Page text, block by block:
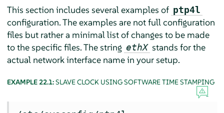
This section includes several examples of ptp4l
configuration. The examples are not full configuration
files but rather a minimal list of changes to be made
to the specific files. The string ethX stands for the
actual network interface name in your setup.
EXAMPLE 22.1:SLAVE CLOCK USING SOFTWARE TIME STAMPING